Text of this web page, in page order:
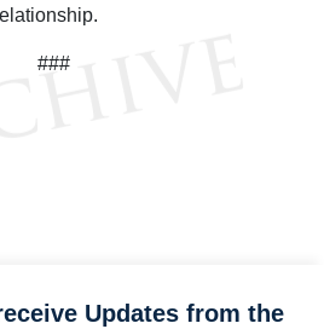
###
Updates from the